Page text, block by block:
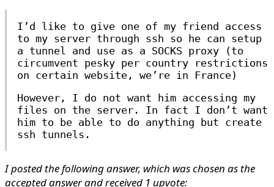
I’d like to give one of my friend access
to my server through ssh so he can setup
a tunnel and use as a SOCKS proxy (to
circumvent pesky per country restrictions
on certain website, we’re in France)
However, I do not want him accessing my
files on the server. In fact I don’t want
him to be able to do anything but create
ssh tunnels.
I posted the following answer, which was chosen as the
accepted answer and received 1 upvote: